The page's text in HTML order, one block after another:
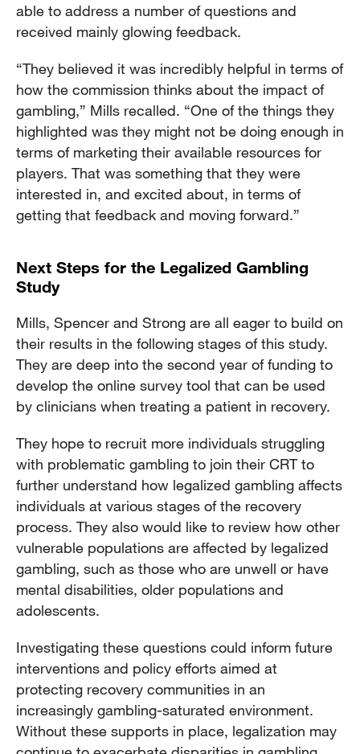
able to address a number of questions and
received mainly glowing feedback.
“They believed it was incredibly helpful in terms of
how the commission thinks about the impact of
gambling,” Mills recalled. “One of the things they
highlighted was they might not be doing enough in
terms of marketing their available resources for
players. That was something that they were
interested in, and excited about, in terms of
getting that feedback and moving forward.”
Next Steps for the Legalized Gambling
Study
Mills, Spencer and Strong are all eager to build on
their results in the following stages of this study.
They are deep into the second year of funding to
develop the online survey tool that can be used
by clinicians when treating a patient in recovery.
They hope to recruit more individuals struggling
with problematic gambling to join their CRT to
further understand how legalized gambling affects
individuals at various stages of the recovery
process. They also would like to review how other
vulnerable populations are affected by legalized
gambling, such as those who are unwell or have
mental disabilities, older populations and
adolescents.
Investigating these questions could inform future
interventions and policy efforts aimed at
protecting recovery communities in an
increasingly gambling-saturated environment.
Without these supports in place, legalization may